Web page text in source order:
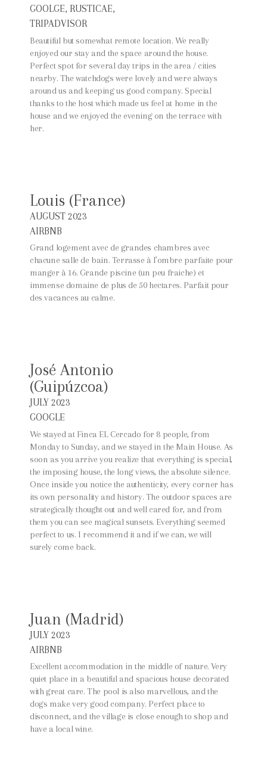
GOOLGE, RUSTICAE,
TRIPADVISOR
Beautiful but somewhat remote location. We really
enjoyed our stay and the space around the house.
Perfect spot for several day trips in the area / cities
nearby. The watchdogs were lovely and were always
around us and keeping us good company. Special
thanks to the host which made us feel at home in the
house and we enjoyed the evening on the terrace with
her.
Louis (France)
AUGUST 2023
AIRBNB
Grand logement avec de grandes chambres avec
chacune salle de bain. Terrasse à l’ombre parfaite pour
manger à 16. Grande piscine (un peu fraiche) et
immense domaine de plus de 50 hectares. Parfait pour
des vacances au calme.
José Antonio
(Guipúzcoa)
JULY 2023
GOOGLE
We stayed at Finca EL Cercado for 8 people, from
Monday to Sunday, and we stayed in the Main House. As
soon as you arrive you realize that everything is special,
the imposing house, the long views, the absolute silence.
Once inside you notice the authenticity, every corner has
its own personality and history. The outdoor spaces are
strategically thought out and well cared for, and from
them you can see magical sunsets. Everything seemed
perfect to us. I recommend it and if we can, we will
surely come back.
Juan (Madrid)
JULY 2023
AIRBNB
Excellent accommodation in the middle of nature. Very
quiet place in a beautiful and spacious house decorated
with great care. The pool is also marvellous, and the
dogs make very good company. Perfect place to
disconnect, and the village is close enough to shop and
have a local wine.